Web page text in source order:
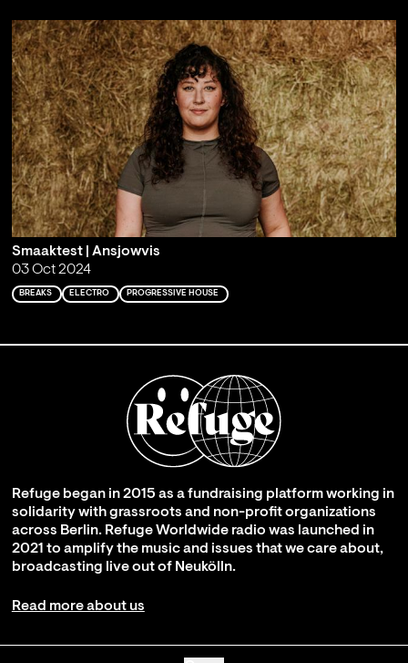
Smaaktest | Ansjowvis
03 Oct 2024
BREAKS ELECTRO PROGRESSIVE HOUSE
Refuge began in 2015 as a fundraising platform working in
solidarity with grassroots and non-profit organizations
across Berlin. Refuge Worldwide radio was launched in
2021 to amplify the music and issues that we care about,
broadcasting live out of Neukölln.
Read more about us